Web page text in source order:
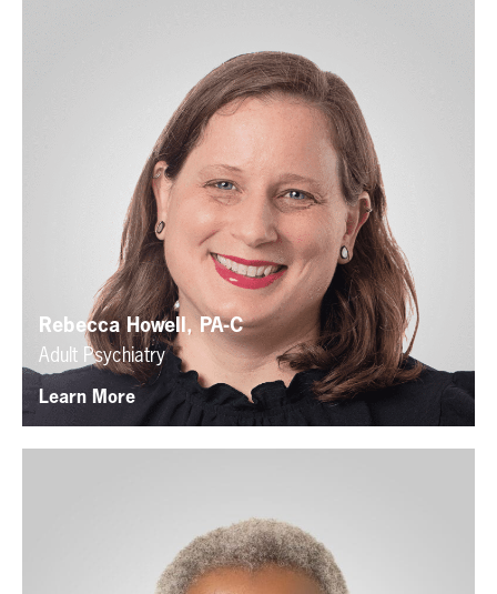
Rebecca Howell, PA-C
Adult Psychiatry
Learn More